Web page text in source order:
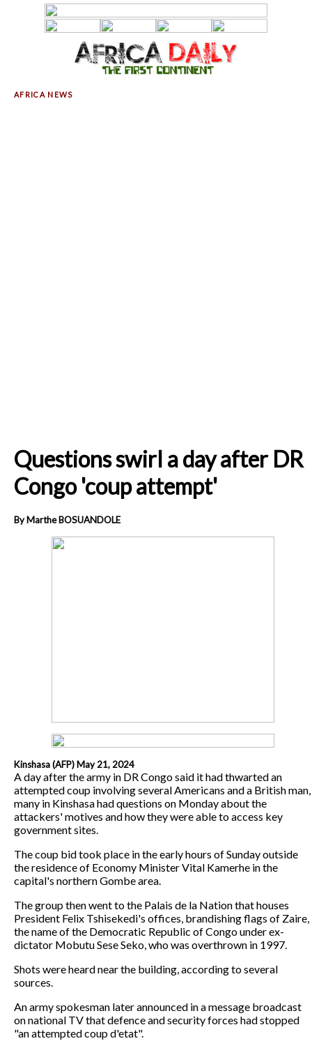
Questions swirl a day after DR
Congo 'coup attempt'
By Marthe BOSUANDOLE
Kinshasa (AFP) May 21, 2024
A day after the army in DR Congo said it had thwarted an
attempted coup involving several Americans and a British man,
many in Kinshasa had questions on Monday about the
attackers' motives and how they were able to access key
government sites.
The coup bid took place in the early hours of Sunday outside
the residence of Economy Minister Vital Kamerhe in the
capital's northern Gombe area.
The group then went to the Palais de la Nation that houses
President Felix Tshisekedi's offices, brandishing flags of Zaire,
the name of the Democratic Republic of Congo under ex-
dictator Mobutu Sese Seko, who was overthrown in 1997.
Shots were heard near the building, according to several
sources.
An army spokesman later announced in a message broadcast
on national TV that defence and security forces had stopped
"an attempted coup d'etat".